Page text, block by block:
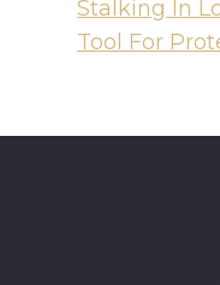
Stalking In
Tool For